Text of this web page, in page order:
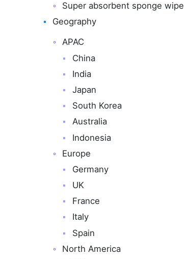
Super absorbent sponge wipe
Geography
APAC
China
India
Japan
South Korea
Australia
Indonesia
Europe
Germany
UK
France
Italy
Spain
North America